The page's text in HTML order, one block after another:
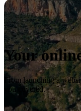
Your
From launching a
you covered.
Start now